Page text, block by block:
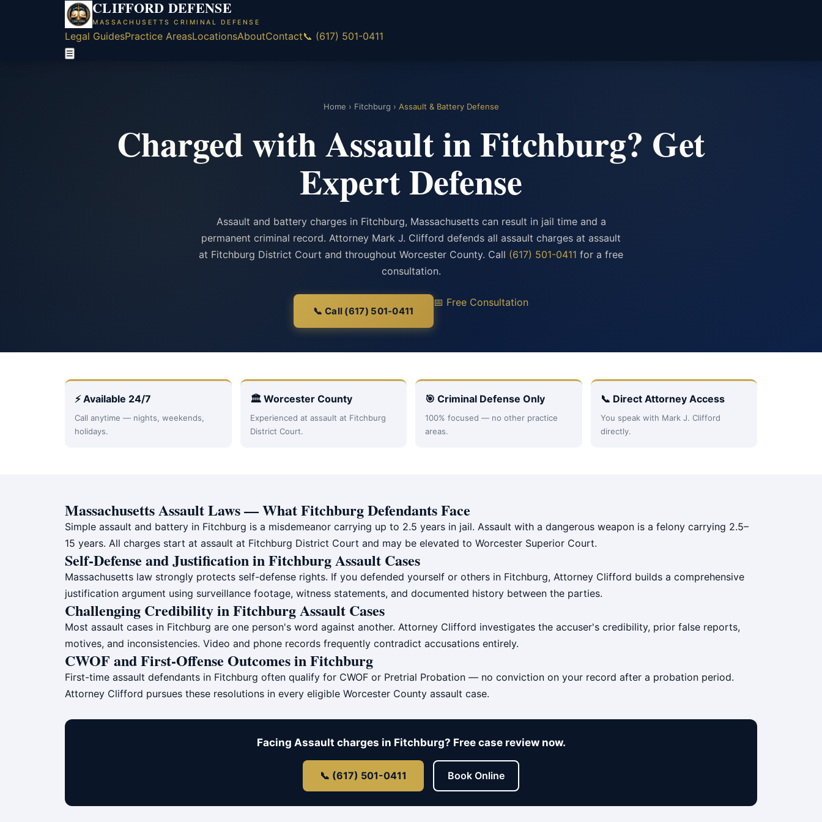
CLIFFORD DEFENSE
MASSACHUSETTS CRIMINAL DEFENSE
Legal GuidesPractice AreasLocationsAboutContact📞 (617) 501-0411
☰
Home › Fitchburg › Assault & Battery Defense
Charged with Assault in Fitchburg? Get
Expert Defense
Assault and battery charges in Fitchburg, Massachusetts can result in jail time and a
permanent criminal record. Attorney Mark J. Clifford defends all assault charges at assault
at Fitchburg District Court and throughout Worcester County. Call (617) 501-0411 for a free
consultation.
📞 Call (617) 501-0411
📅 Free Consultation
⚡ Available 24/7
Call anytime — nights, weekends,
holidays.
🏛 Worcester County
Experienced at assault at Fitchburg
District Court.
🎯 Criminal Defense Only
100% focused — no other practice
areas.
📞 Direct Attorney Access
You speak with Mark J. Clifford
directly.
Massachusetts Assault Laws — What Fitchburg Defendants Face
Simple assault and battery in Fitchburg is a misdemeanor carrying up to 2.5 years in jail. Assault with a dangerous weapon is a felony carrying 2.5–
15 years. All charges start at assault at Fitchburg District Court and may be elevated to Worcester Superior Court.
Self-Defense and Justification in Fitchburg Assault Cases
Massachusetts law strongly protects self-defense rights. If you defended yourself or others in Fitchburg, Attorney Clifford builds a comprehensive
justification argument using surveillance footage, witness statements, and documented history between the parties.
Challenging Credibility in Fitchburg Assault Cases
Most assault cases in Fitchburg are one person's word against another. Attorney Clifford investigates the accuser's credibility, prior false reports,
motives, and inconsistencies. Video and phone records frequently contradict accusations entirely.
CWOF and First-Offense Outcomes in Fitchburg
First-time assault defendants in Fitchburg often qualify for CWOF or Pretrial Probation — no conviction on your record after a probation period.
Attorney Clifford pursues these resolutions in every eligible Worcester County assault case.
Facing Assault charges in Fitchburg? Free case review now.
📞 (617) 501-0411 Book Online